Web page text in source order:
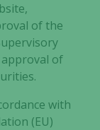
of the
of
with
(EU)